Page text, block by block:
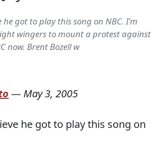
got to play this song on NBC. I'm
wingers to mount a protest against
now. Brent Bozell w
— May 3, 2005
he got to play this song on